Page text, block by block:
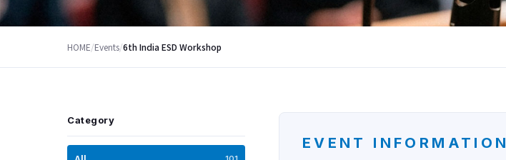
HOME/Events/6th India ESD Workshop
Category
EVENT INFORMATION